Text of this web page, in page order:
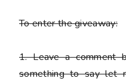
To enter the giveaway:
1. Leave a comment
something to say let